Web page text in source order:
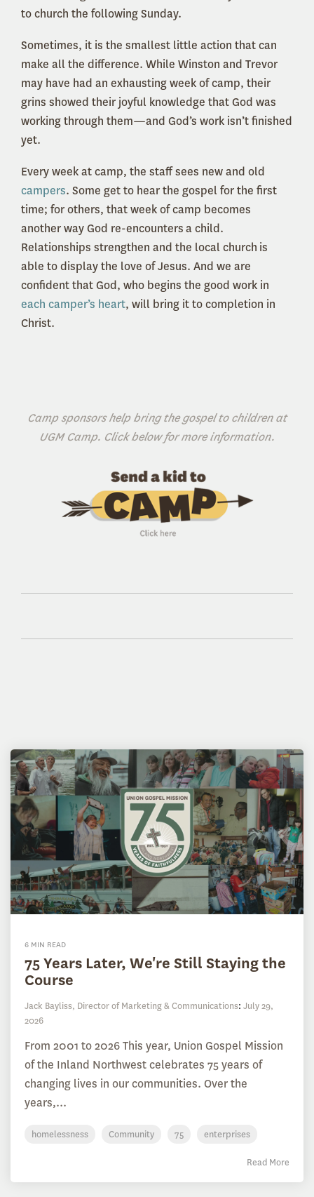
to church the following Sunday.
Sometimes, it is the smallest little action that can
make all the difference. While Winston and Trevor
may have had an exhausting week of camp, their
grins showed their joyful knowledge that God was
working through them—and God’s work isn’t finished
yet.
Every week at camp, the staff sees new and old
campers. Some get to hear the gospel for the first
time; for others, that week of camp becomes
another way God re-encountersa child.
Relationships strengthen and the local church is
able todisplay the love of Jesus. And we are
confident that God, who begins the good work in
each camper’s heart, will bring it to completion in
Christ.
Camp sponsors help bring the gospel to children at
UGM Camp. Click below for more information.
6 MIN READ
75 Years Later, We're Still Staying the
Course
Jack Bayliss, Director of Marketing & Communications: July 29,
2026
From 2001 to 2026 This year, Union Gospel Mission
of the Inland Northwest celebrates 75 years of
changing lives in our communities. Over the
years,...
homelessness Community 75 enterprises
Read More